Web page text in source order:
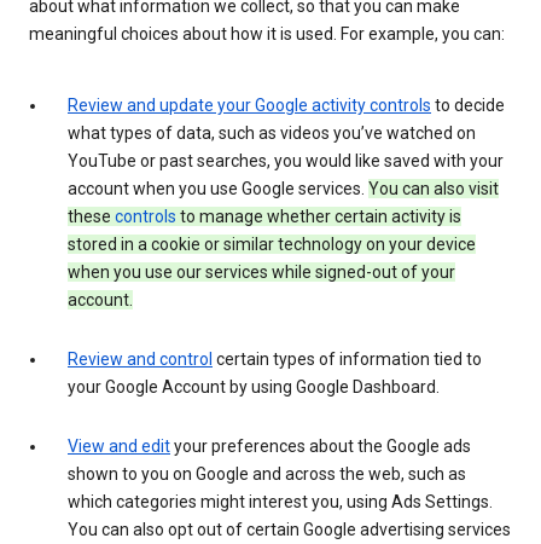
about what information we collect, so that you can make
meaningful choices about how it is used. For example, you can:
Review and update your Google activity controls to decide
what types of data, such as videos you’ve watched on
YouTube or past searches, you would like saved with your
account when you use Google services. You can also visit
these controls to manage whether certain activity is
stored in a cookie or similar technology on your device
when you use our services while signed-out of your
account.
Review and control certain types of information tied to
your Google Account by using Google Dashboard.
View and edityour preferences about the Google ads
shown to you on Google and across the web, such as
which categories might interest you, using Ads Settings.
You can also opt out of certain Google advertising services